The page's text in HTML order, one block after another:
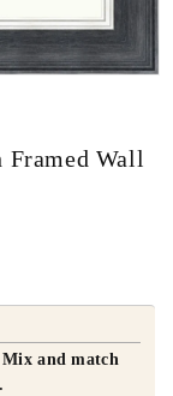
Wall
and match